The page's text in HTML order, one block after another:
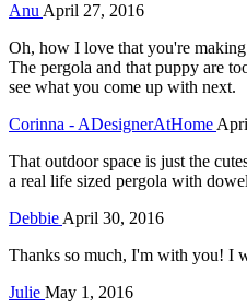
Anu April 27, 2016
Oh, how I love that you're
The pergola and that puppy are
see what you come up with next.
Corinna - ADesignerAtHome
That outdoor space is just the
a real life sized pergola with
Debbie April 30, 2016
Thanks so much, I'm with you! I
Julie May 1, 2016